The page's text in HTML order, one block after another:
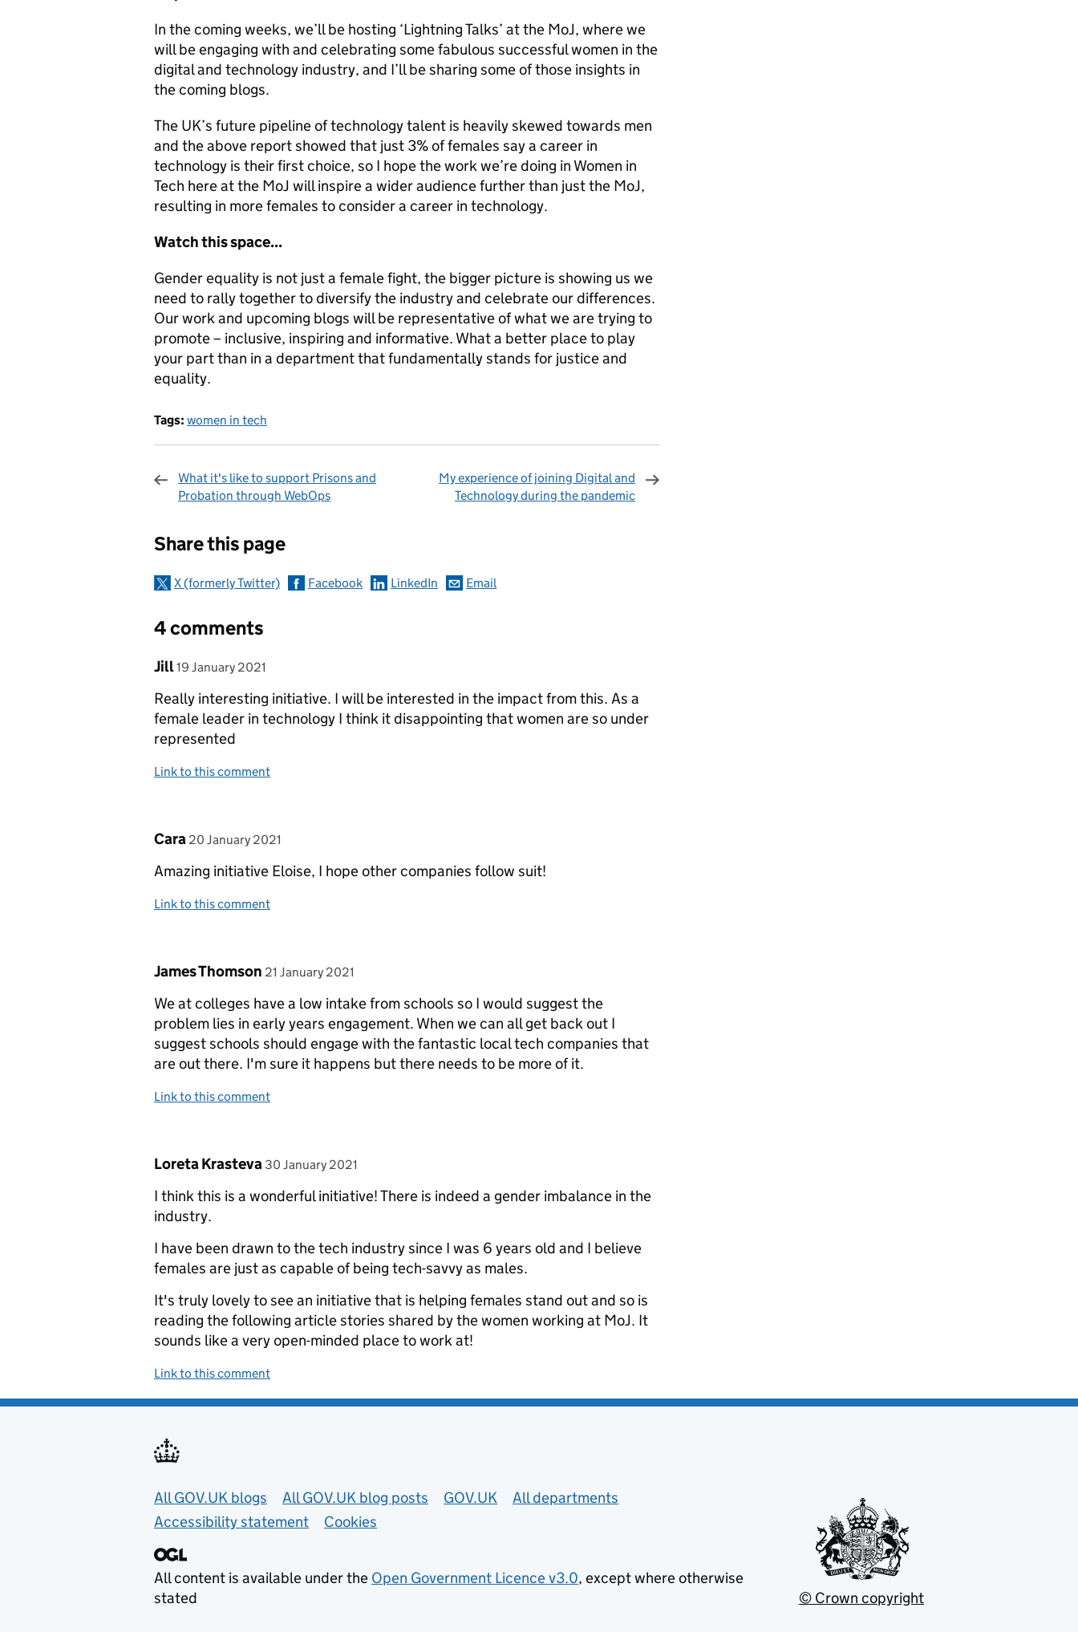
In the coming weeks, we’ll be hosting ‘Lightning Talks’ at the MoJ, where we
will be engaging with and celebrating some fabulous successful women in the
digital and technology industry, and I’ll be sharing some of those insights in
the coming blogs.
The UK’s future pipeline of technology talent is heavily skewed towards men
and the above report showed that just 3% of females say a career in
technology is their first choice, so I hope the work we’re doing in Women in
Tech here at the MoJ will inspire a wider audience further than just the MoJ,
resulting in more females to consider a career in technology.
Watch this space...
Gender equality is not just a female fight, the bigger picture is showing us we
need to rally together to diversify the industry and celebrate our differences.
Our work and upcoming blogs will be representative of what we are trying to
promote – inclusive, inspiring and informative. What a better place to play
your part than in a department that fundamentally stands for justice and
equality.
Tags: women in tech
What it's like to support Prisons and
Probation through WebOps
My experience of joining Digital and
Technology during the pandemic
Share this page
X (formerly Twitter) Facebook LinkedIn Email
4 comments
Comment by
Jill posted on
19 January 2021
Really interesting initiative. I will be interested in the impact from this. As a
female leader in technology I think it disappointing that women are so under
represented
Link to this comment
Comment by
Cara posted on
20 January 2021
Amazing initiative Eloise, I hope other companies follow suit!
Link to this comment
Comment by
James Thomson posted on
21 January 2021
We at colleges have a low intake from schools so I would suggest the
problem lies in early years engagement. When we can all get back out I
suggest schools should engage with the fantastic local tech companies that
are out there. I'm sure it happens but there needs to be more of it.
Link to this comment
Comment by
Loreta Krasteva posted on
30 January 2021
I think this is a wonderful initiative! There is indeed a gender imbalance in the
industry.
I have been drawn to the tech industry since I was 6 years old and I believe
females are just as capable of being tech-savvy as males.
It's truly lovely to see an initiative that is helping females stand out and so is
reading the following article stories shared by the women working at MoJ. It
sounds like a very open-minded place to work at!
Link to this comment
Useful links
All GOV.UK blogs All GOV.UK blog posts GOV.UK
All departments
Accessibility statement
Cookies
All content is available under the Open Government Licence v3.0, except where otherwise
stated
© Crown copyright